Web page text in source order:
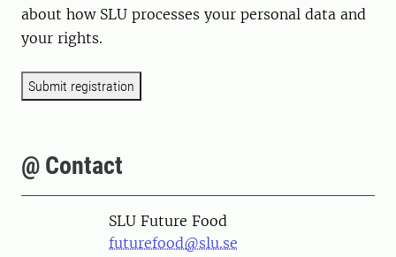
about how SLU processes your personal data and
your rights.
Submit registration
@ Contact
SLU Future Food
futurefood@slu.se